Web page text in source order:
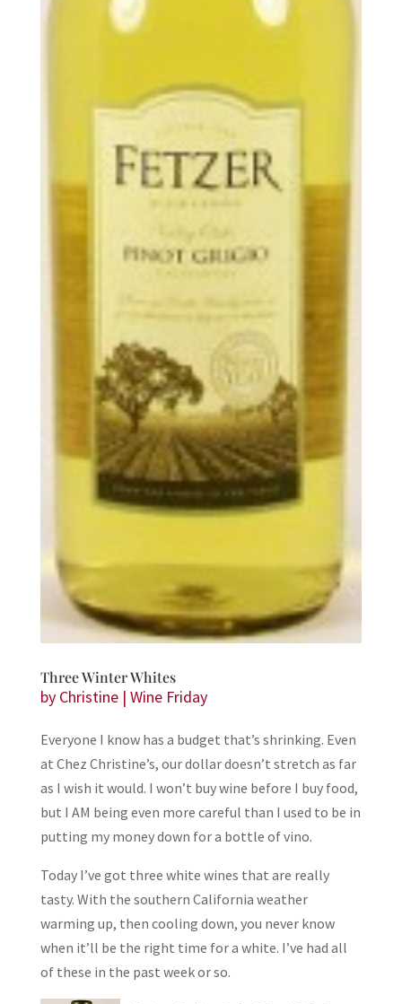
Three Winter Whites
by Christine| Wine Friday
Everyone I know has a budget that’s shrinking. Even
at Chez Christine’s, our dollar doesn’t stretch as far
as I wish it would. I won’t buy wine before I buy food,
but I AM being even more careful than I used to be in
putting my money down for a bottle of vino.
Today I’ve got three white wines that are really
tasty. With the southern California weather
warming up, then cooling down, you never know
when it’ll be the right time for a white. I’ve had all
of these in the past week or so.